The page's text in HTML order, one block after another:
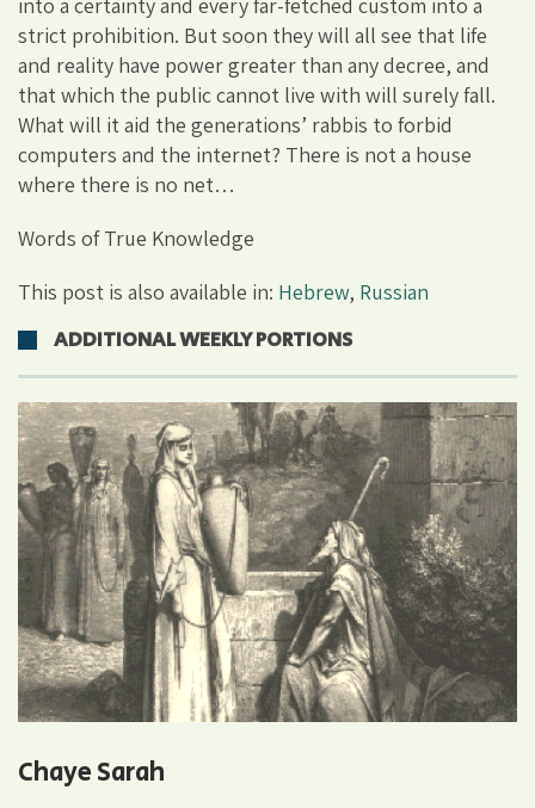
strict prohibition. But soon they will all see that life
and reality have power greater than any decree, and
that which the public cannot live with will surely fall.
What will it aid the generations’ rabbis to forbid
computers and the internet? There is not a house
where there is no net…
Words of True Knowledge
This post is also available in: Hebrew, Russian
ADDITIONAL WEEKLY PORTIONS
Chaye Sarah